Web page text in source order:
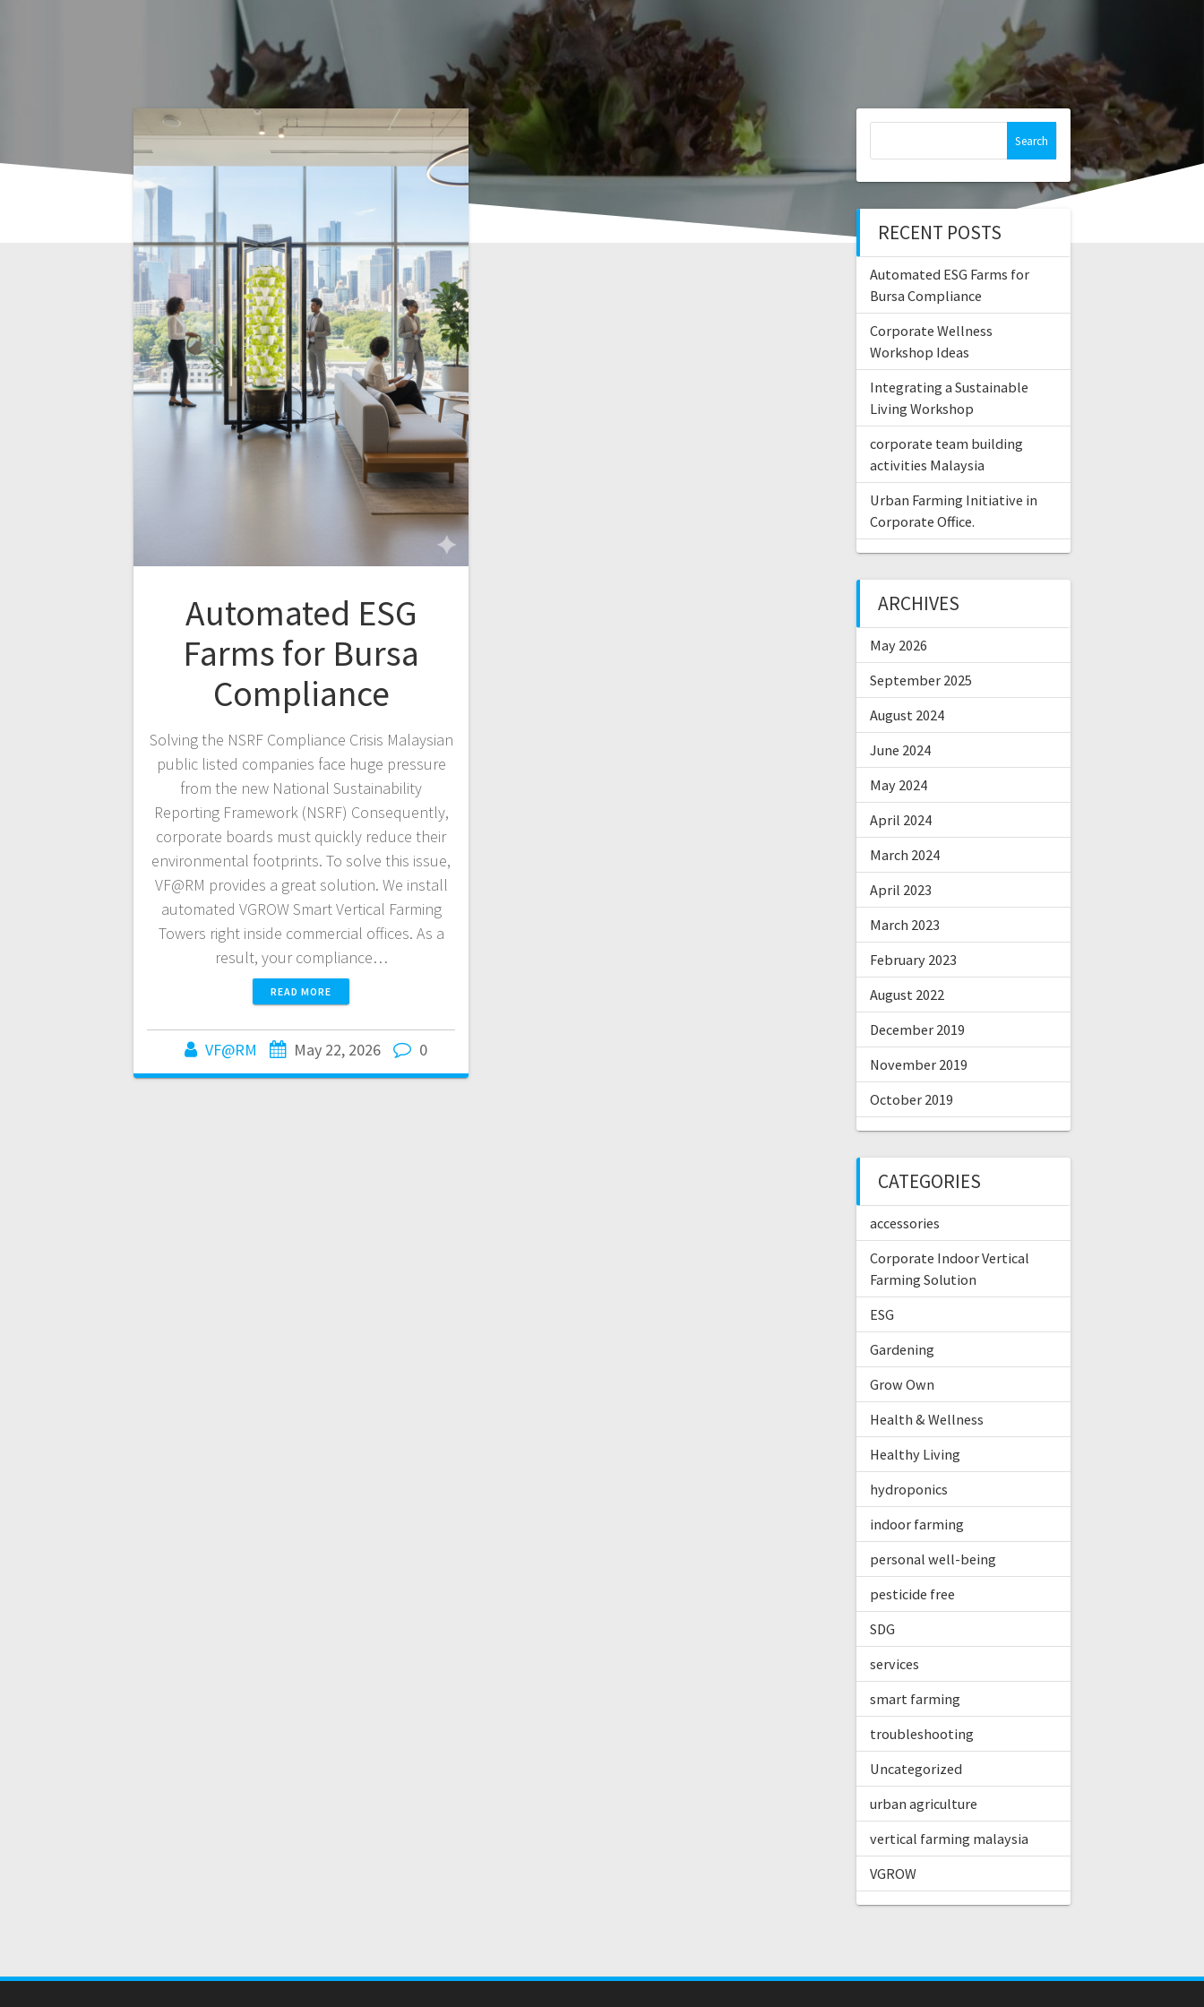
Automated ESG
Farms for Bursa
Compliance
Solving the NSRF Compliance Crisis Malaysian
public listed companies face huge pressure
from the new National Sustainability
Reporting Framework (NSRF) Consequently,
corporate boards must quickly reduce their
environmental footprints. To solve this issue,
VF@RM provides a great solution. We install
automated VGROW Smart Vertical Farming
Towers right inside commercial offices. As a
result, your compliance…
READ MORE
VF@RM May 22, 2026 0
RECENT POSTS
Automated ESG Farms for
Bursa Compliance
Corporate Wellness
Workshop Ideas
Integrating a Sustainable
Living Workshop
corporate team building
activities Malaysia
Urban Farming Initiative in
Corporate Office.
ARCHIVES
May 2026
September 2025
August 2024
June 2024
May 2024
April 2024
March 2024
April 2023
March 2023
February 2023
August 2022
December 2019
November 2019
October 2019
CATEGORIES
accessories
Corporate Indoor Vertical
Farming Solution
ESG
Gardening
Grow Own
Health & Wellness
Healthy Living
hydroponics
indoor farming
personal well-being
pesticide free
SDG
services
smart farming
troubleshooting
Uncategorized
urban agriculture
vertical farming malaysia
VGROW